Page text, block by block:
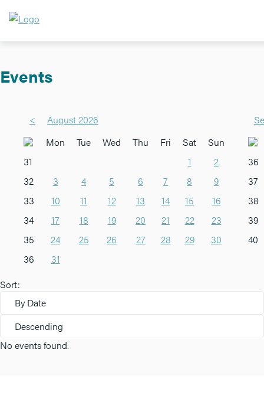
Events
<
August 2026
Mon
Tue Wed Thu Fri Sat
Sun
31
1
2
32
3 4 5 6 7 8
9
33
10 11 12 13 14 15
16
34
17 18 19 20 21 22
23
35
24 25 26 27 28 29
30
36
31
36
37
38
39
40
Sort:
By Date
Descending
No events found.